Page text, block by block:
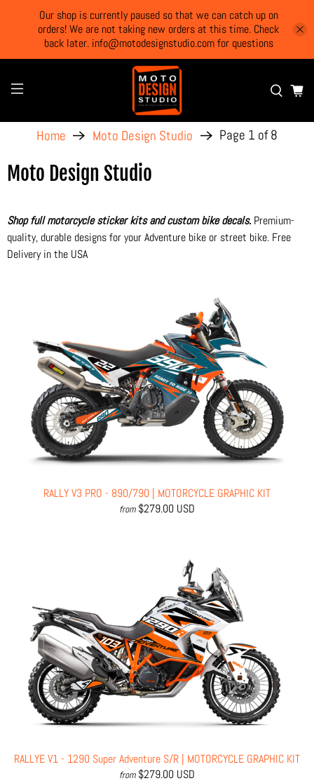
Our shop is currently paused so that we can catch up on
orders! We are not taking new orders at this time. Check
back later. info@motodesignstudio.com for questions
Home Moto Design Studio Page 1 of 8
Moto Design Studio
Shop full motorcycle sticker kits and custom bike decals. Premium-
quality, durable designs for your Adventure bike or street bike. Free
Delivery in the USA
RALLY V3 PRO - 890/790 | MOTORCYCLE GRAPHIC KIT
from $279.00 USD
RALLYE V1 - 1290 Super Adventure S/R | MOTORCYCLE GRAPHIC KIT
from $279.00 USD